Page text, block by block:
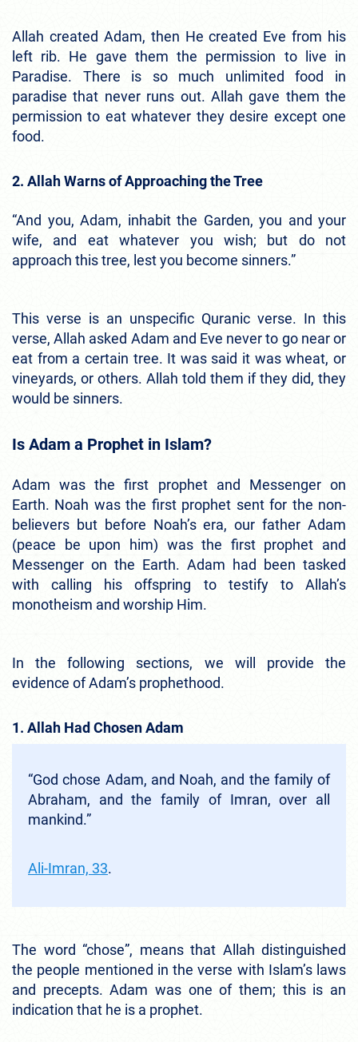
Allah created Adam, then He created Eve from his
left rib. He gave them the permission to live in
Paradise. There is so much unlimited food in
paradise that never runs out. Allah gave them the
permission to eat whatever they desire except one
food.
2. Allah Warns of Approaching the Tree
“And you, Adam, inhabit the Garden, you and your
wife, and eat whatever you wish; but do not
approach this tree, lest you become sinners.”
This verse is an unspecific Quranic verse. In this
verse, Allah asked Adam and Eve never to go near or
eat from a certain tree. It was said it was wheat, or
vineyards, or others. Allah told them if they did, they
would be sinners.
Is Adam a Prophet in Islam?
Adam was the first prophet and Messenger on
Earth. Noah was the first prophet sent for the non-
believers but before Noah’s era, our father Adam
(peace be upon him) was the first prophet and
Messenger on the Earth. Adam had been tasked
with calling his offspring to testify to Allah’s
monotheism and worship Him.
In the following sections, we will provide the
evidence of Adam’s prophethood.
1. Allah Had Chosen Adam
“God chose Adam, and Noah, and the family of
Abraham, and the family of Imran, over all
mankind.”
Ali-Imran, 33.
The word “chose”, means that Allah distinguished
the people mentioned in the verse with Islam’s laws
and precepts. Adam was one of them; this is an
indication that he is a prophet.